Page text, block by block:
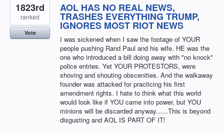
AOL HAS NO REAL NEWS,
TRASHES EVERYTHING TRUMP,
IGNORES MOST RIOT NEWS
I was sickened when I saw the footage of YOUR
people pushing Rand Paul and his wife. HE was the
one who introduced a bill doing away with "no knock"
police entries. Yet YOUR PROTESTORS, were
shoving and shouting obscenities. And the walkaway
founder was attacked for practicing his first
amendment rights. I hate to think what this world
would look like if YOU came into power, but YOU
minions will be discarded anyway......This is beyond
disgusting and AOL IS PART OF IT!
1823rd
ranked
Vote